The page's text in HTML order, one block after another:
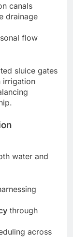
canals
drainage
flow
sluice gates
irrigation
water and
through
across